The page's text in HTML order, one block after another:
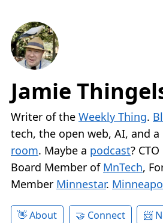
Jamie
Writer of the Weekly Thing.
tech, the open web, AI, and a
room. Maybe a podcast?
Board Member of MnTech,
Member Minnestar.
About Connect